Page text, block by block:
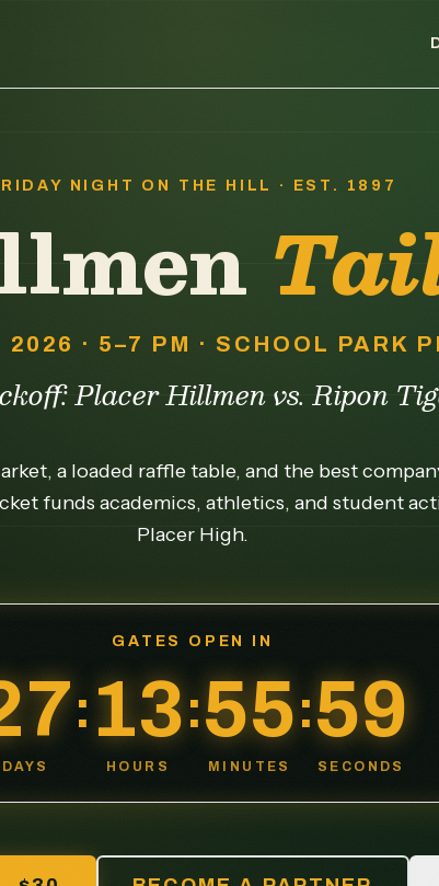
NIGHT ON THE HILL · EST. 1897
· 5–7 PM · SCHOOL PARK
Placer Hillmen vs. Ripon
a loaded raffle table, and the best
funds academics, athletics, and student
Placer High.
GATES OPEN IN
DAYS
: 13
HOURS
:55
MINUTES
:55
SECONDS